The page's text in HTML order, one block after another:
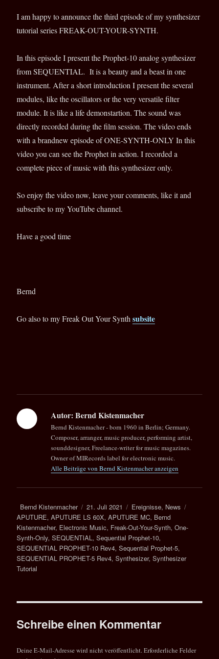
I am happy to announce the third episode of my synthesizer
tutorial series FREAK-OUT-YOUR-SYNTH.
In this episode I present the Prophet-10 analog synthesizer
from SEQUENTIAL. It is a beauty and a beast in one
instrument. After a short introduction I present the several
modules, like the oscillators or the very versatile filter
module. It is like a life demonstartion. The sound was
directly recorded during the film session. The video ends
with a brandnew episode of ONE-SYNTH-ONLY In this
video you can see the Prophet in action. I recorded a
complete piece of music with this synthesizer only.
So enjoy the video now, leave your comments, like it and
subscribe to my YouTube channel.
Have a good time
Bernd
Go also to my Freak Out Your Synthsubsite
Autor: Bernd Kistenmacher
Bernd Kistenmacher - born 1960 in Berlin; Germany.
Composer, arranger, music producer, performing artist,
sounddesigner, Freelance-writer for music magazines.
Owner of MIRecords label for electronic music.
Alle Beiträge von Bernd Kistenmacher anzeigen
Autor
Bernd Kistenmacher
Veröffentlicht
am
21. Juli 2021 Kategorien
Ereignisse, News
APUTURE,APUTURE LS 60X,APUTURE MC, Bernd
Kistenmacher, Electronic Music, Freak-Out-Your-Synth,One-
Synth-Only,SEQUENTIAL,Sequential Prophet-10,
SEQUENTIAL PROPHET-10 Rev4,Sequential Prophet-5,
SEQUENTIAL PROPHET-5 Rev4,Synthesizer,Synthesizer
Tutorial
Schreibe einen Kommentar
Deine E-Mail-Adresse wird nicht veröffentlicht.Erforderliche Felder